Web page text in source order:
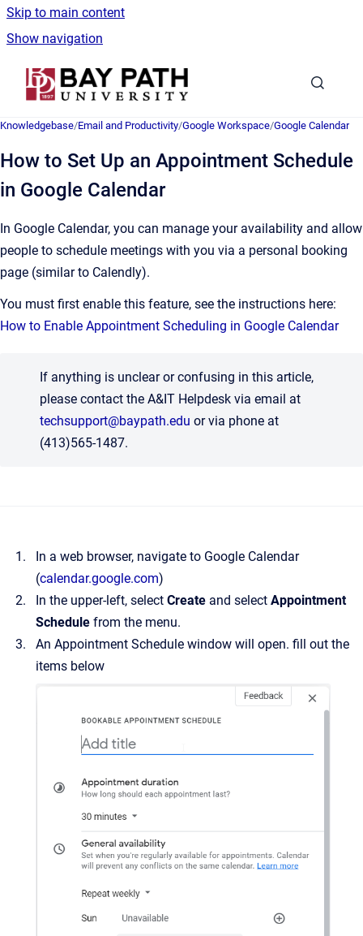
Skip to main content
Show navigation
Go to homepage
Knowledgebase/Email and Productivity/Google Workspace/Google Calendar
How to Set Up an Appointment Schedule
in Google Calendar
In Google Calendar, you can manage your availability and allow
people to schedule meetings with you via a personal booking
page (similar to Calendly).
You must first enable this feature, see the instructions here:
How to Enable Appointment Scheduling in Google Calendar
If anything is unclear or confusing in this article,
please contact the A&IT Helpdesk via email at
techsupport@baypath.edu or via phone at
(413)565-1487.
In a web browser, navigate to Google Calendar
(calendar.google.com)
In the upper-left, select Create and select Appointment
Schedule from the menu.
An Appointment Schedule window will open. fill out the
items below